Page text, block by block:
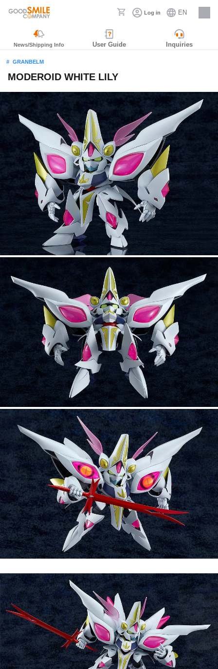
Log in EN
Careers
News/Shipping Info User Guide Inquiries
GRANBELM
MODEROID WHITE LILY